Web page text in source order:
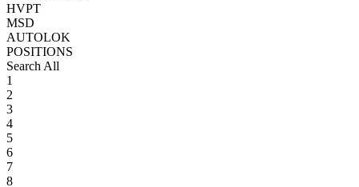
HVPT
MSD
AUTOLOK
POSITIONS
Search All
1
2
3
4
5
6
7
8